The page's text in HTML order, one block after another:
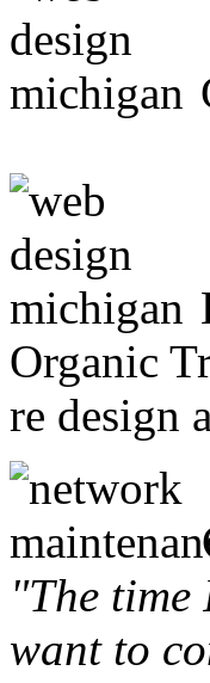
Organic
re design
"The time
want to